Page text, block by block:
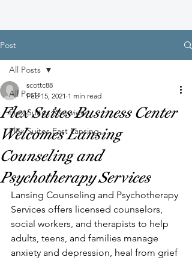
Post
All Posts
Flex Suites Riverview
Flex Suites East Lansing
All Posts
Flex Suites Business Center
Welcomes Lansing
Counseling and
Psychotherapy Services
scottc88
Feb 15, 2021 1 min read
Lansing Counseling and Psychotherapy
Services offers licensed counselors,
social workers, and therapists to help
adults, teens, and families manage
anxiety and depression, heal from grief